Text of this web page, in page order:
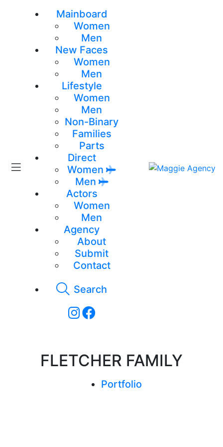
Mainboard
Women
Men
New Faces
Women
Men
Lifestyle
Women
Men
Non-Binary
Families
Parts
Direct
Women
Men
Actors
Women
Men
Agency
About
Submit
Contact
Search
FLETCHER FAMILY
Portfolio